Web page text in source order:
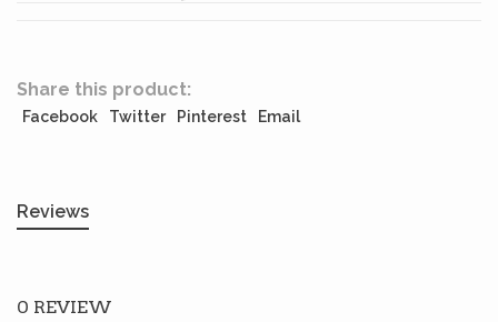
Share this product:
Facebook Twitter Pinterest Email
Reviews
0 REVIEW